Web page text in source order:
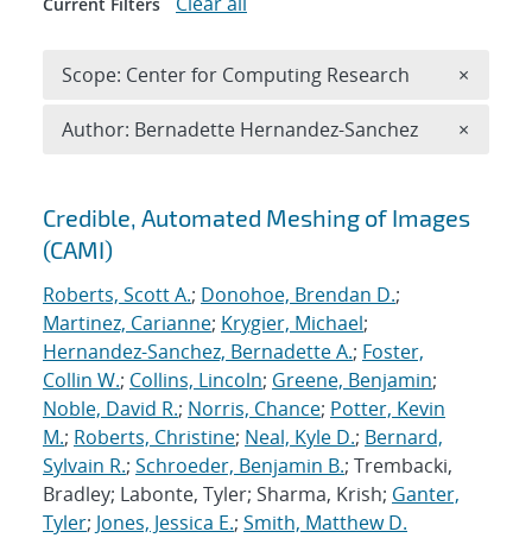
Search results
Credible, Automated Meshing of Images
(CAMI)
Roberts, Scott A.; Donohoe, Brendan D.;
Martinez, Carianne; Krygier, Michael;
Hernandez-Sanchez, Bernadette A.; Foster,
Collin W.; Collins, Lincoln; Greene, Benjamin;
Noble, David R.; Norris, Chance; Potter, Kevin
M.; Roberts, Christine; Neal, Kyle D.; Bernard,
Sylvain R.; Schroeder, Benjamin B.; Trembacki,
Bradley; Labonte, Tyler; Sharma, Krish; Ganter,
Tyler; Jones, Jessica E.; Smith, Matthew D.
Scope: Center for Computing Research ×
Author: Bernadette Hernandez-Sanchez ×